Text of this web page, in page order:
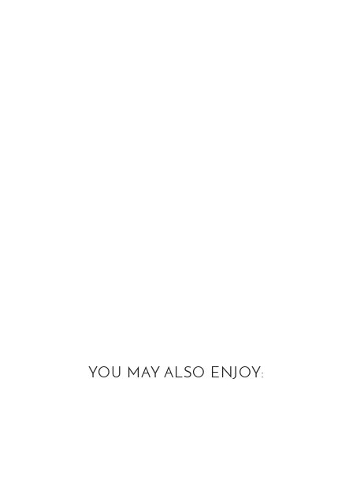
YOU MAY ALSO ENJOY: